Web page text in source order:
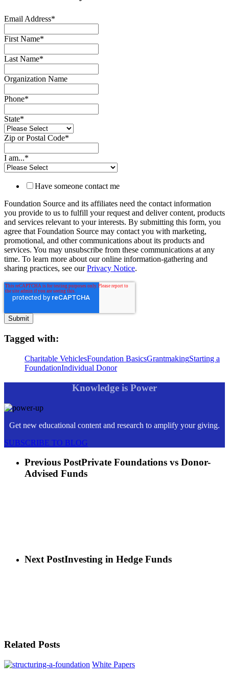
Email Address*
First Name*
Last Name*
Organization Name
Phone*
State*
Zip or Postal Code*
I am...*
Have someone contact me
Foundation Source and its affiliates need the contact information
you provide to us to fulfill your request and deliver content, products
and services relevant to your interests. By submitting this form, you
agree that Foundation Source may contact you with marketing,
promotional, and other communications about its products and
services. You may unsubscribe from these communications at any
time. To learn more about our online information-gathering and
sharing practices, see ourPrivacy Notice.
Tagged with:
Charitable VehiclesFoundation BasicsGrantmakingStarting a
FoundationIndividual Donor
Knowledge is Power
Get new educational content and research to amplify your giving.
SUBSCRIBE TO BLOG
Previous PostPrivate Foundations vs Donor-
Advised Funds
Next PostInvesting in Hedge Funds
Related Posts
White Papers